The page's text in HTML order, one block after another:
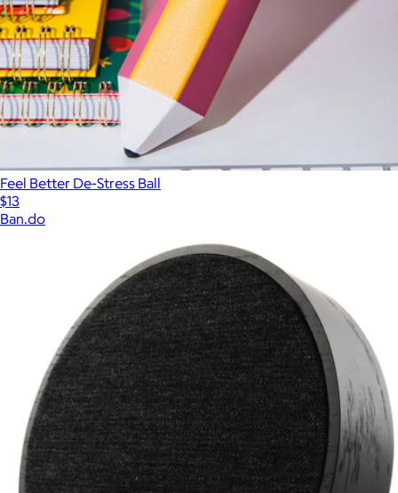
Feel Better De-Stress Ball
$13
Ban.do